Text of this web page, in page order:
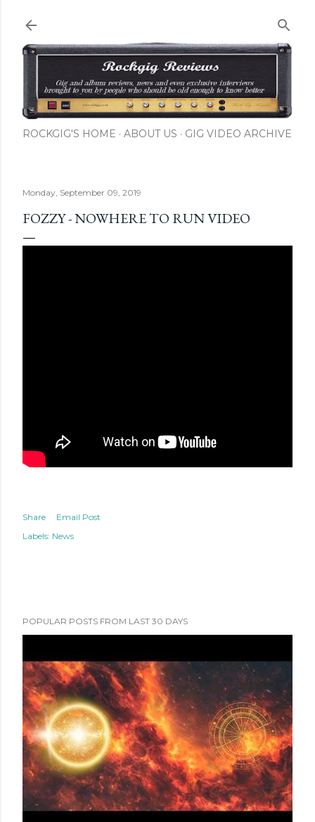
ROCKGIG'S HOME ABOUT US GIG VIDEO ARCHIVE
Monday, September 09, 2019
FOZZY - NOWHERE TO RUN VIDEO
Share
Email Post
Labels: News
POPULAR POSTS FROM LAST 30 DAYS